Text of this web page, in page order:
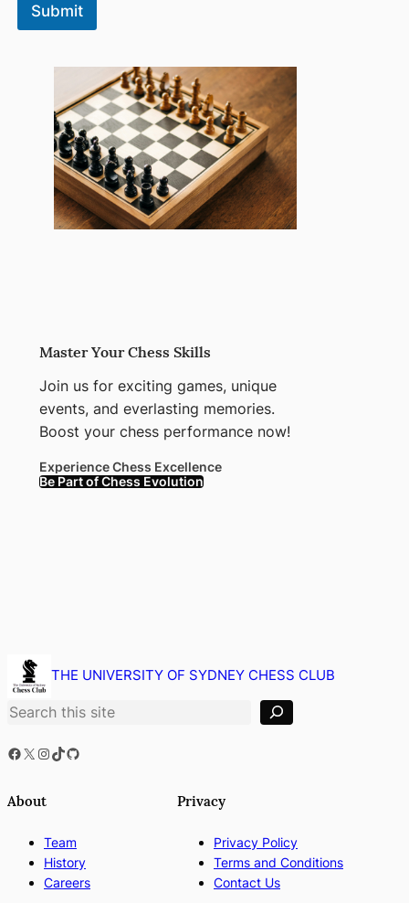
Submit
Master Your Chess Skills
Join us for exciting games, unique
events, and everlasting memories.
Boost your chess performance now!
Experience Chess Excellence
Be Part of Chess Evolution
THE UNIVERSITY OF SYDNEY CHESS CLUB
a
r
h
Facebook X Instagram TikTok GitHub
About
Team
History
Careers
Privacy
Privacy Policy
Terms and Conditions
Contact Us